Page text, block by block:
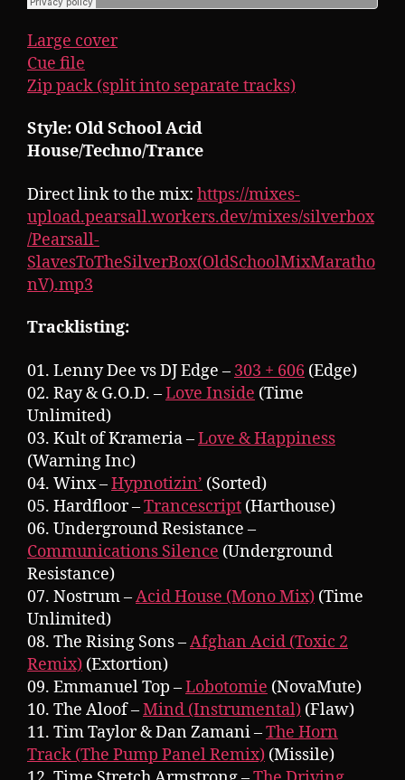
Large cover
Cue file
Zip pack (split into separate tracks)
Style: Old School Acid
House/Techno/Trance
Direct link to the mix: https://mixes-
upload.pearsall.workers.dev/mixes/silverbox
/Pearsall-
SlavesToTheSilverBox(OldSchoolMixMaratho
nV).mp3
Tracklisting:
01. Lenny Dee vs DJ Edge – 303 + 606 (Edge)
02. Ray & G.O.D. –Love Inside (Time
Unlimited)
03. Kult of Krameria –Love & Happiness
(Warning Inc)
04. Winx –Hypnotizin’ (Sorted)
05. Hardfloor –Trancescript (Harthouse)
06. Underground Resistance –
Communications Silence (Underground
Resistance)
07. Nostrum –Acid House (Mono Mix) (Time
Unlimited)
08. The Rising Sons –Afghan Acid (Toxic 2
Remix) (Extortion)
09. Emmanuel Top –Lobotomie (NovaMute)
10. The Aloof –Mind (Instrumental) (Flaw)
11. Tim Taylor & Dan Zamani –The Horn
Track (The Pump Panel Remix) (Missile)